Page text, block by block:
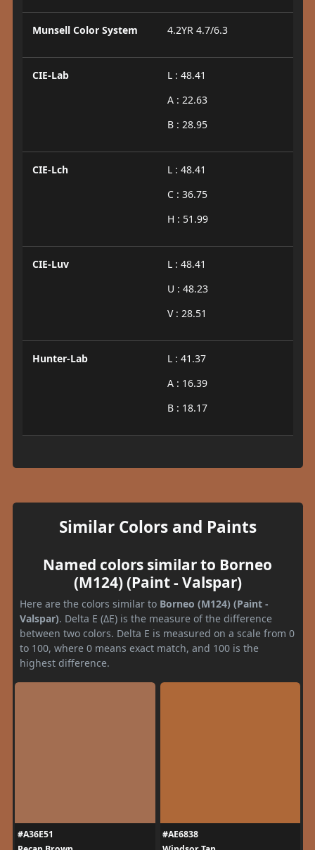
Munsell Color System 4.2YR 4.7/6.3
CIE-Lab
L : 48.41
A : 22.63
B : 28.95
CIE-Lch
L : 48.41
C : 36.75
H : 51.99
CIE-Luv
L : 48.41
U : 48.23
V : 28.51
Hunter-Lab
L : 41.37
A : 16.39
B : 18.17
Similar Colors and Paints
Named colors similar to Borneo
(M124) (Paint - Valspar)
Here are the colors similar to Borneo (M124) (Paint -
Valspar). Delta E (ΔE) is the measure of the difference
between two colors. Delta E is measured on a scale from 0
to 100, where 0 means exact match, and 100 is the
highest difference.
#A36E51
#AE6838